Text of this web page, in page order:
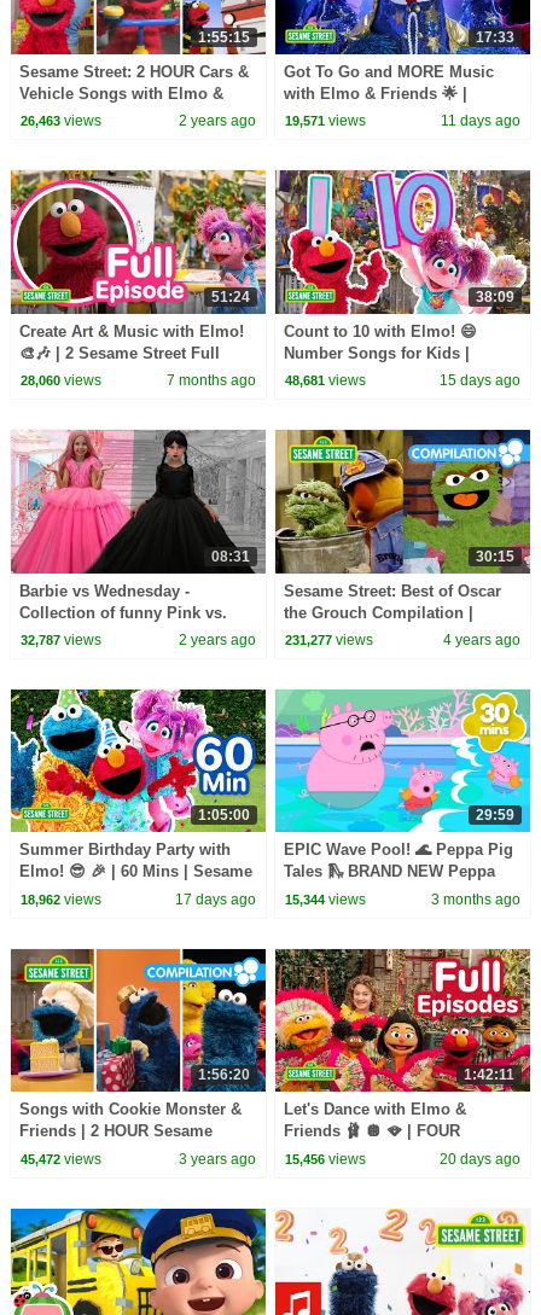
1:55:15
Sesame Street: 2 HOUR Cars &
Vehicle Songs with Elmo &
Friends!
26,463views 2 years ago
17:33
Got To Go and MORE Music
with Elmo & Friends 🌟 |
Sesame Street Songs 🎵
19,571 views 11 days ago
51:24
Create Art & Music with Elmo!
🎨🎶 | 2 Sesame Street Full
Episodes
28,060views 7 months ago
38:09
Count to 10 with Elmo! 😄
Number Songs for Kids |
Sesame Street
48,681 views 15 days ago
08:31
Barbie vs Wednesday -
Collection of funny Pink vs.
Black Challenges for kids
32,787views 2 years ago
30:15
Sesame Street: Best of Oscar
the Grouch Compilation |
Happy Birthday Oscar!
231,277 views 4 years ago
1:05:00
Summer Birthday Party with
Elmo! 😎 🎉 | 60 Mins | Sesame
Street
18,962views 17 days ago
29:59
EPIC Wave Pool! 🌊 Peppa Pig
Tales 🛝 BRAND NEW Peppa
Pig Episodes
15,344 views 3 months ago
1:56:20
Songs with Cookie Monster &
Friends | 2 HOUR Sesame
Street Compilation
45,472views 3 years ago
1:42:11
Let's Dance with Elmo &
Friends 🩰 🪩 🪭 | FOUR
Sesame Street Full Episodes
15,456 views 20 days ago